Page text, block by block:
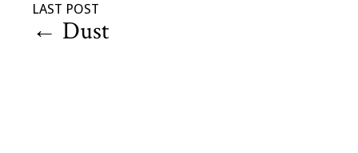
LAST POST
← Dust